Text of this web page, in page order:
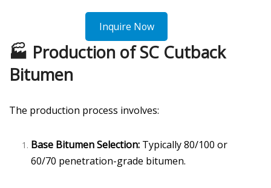
Inquire Now
🏭 Production of SC Cutback
Bitumen
The production process involves:
Base Bitumen Selection: Typically 80/100 or
60/70 penetration-grade bitumen.